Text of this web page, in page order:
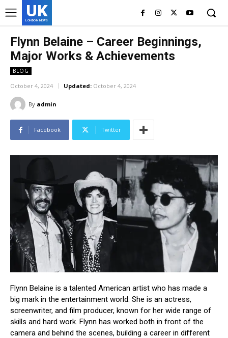
UK
LONDON NEWS
Flynn Belaine – Career Beginnings,
Major Works & Achievements
BLOG
October 4, 2024 Updated: October 4, 2024
By admin
Facebook Twitter
Flynn Belaine is a talented American artist who has made a
big mark in the entertainment world. She is an actress,
screenwriter, and film producer, known for her wide range of
skills and hard work. Flynn has worked both in front of the
camera and behind the scenes, building a career in different